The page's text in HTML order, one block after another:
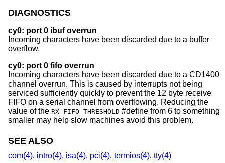
DIAGNOSTICS
cy0: port 0 ibuf overrun
Incoming characters have been discarded due to a buffer
overflow.
cy0: port 0 fifo overrun
Incoming characters have been discarded due to a CD1400
channel overrun. This is caused by interrupts not being
serviced sufficiently quickly to prevent the 12 byte receive
FIFO on a serial channel from overflowing. Reducing the
value of the RX_FIFO_THRESHOLD #define from 6 to something
smaller may help slow machines avoid this problem.
SEE ALSO
com(4), intro(4), isa(4), pci(4), termios(4), tty(4)